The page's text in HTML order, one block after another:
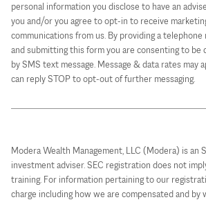
personal information you disclose to have an
you and/or you agree to opt-in to receive
communications from us. By providing a telephone
and submitting this form you are consenting to be
by SMS text message. Message & data rates may
can reply STOP to opt-out of further messaging.
Modera Wealth Management, LLC (Modera) is an
investment adviser. SEC registration does not
training. For information pertaining to our
charge including how we are compensated and by